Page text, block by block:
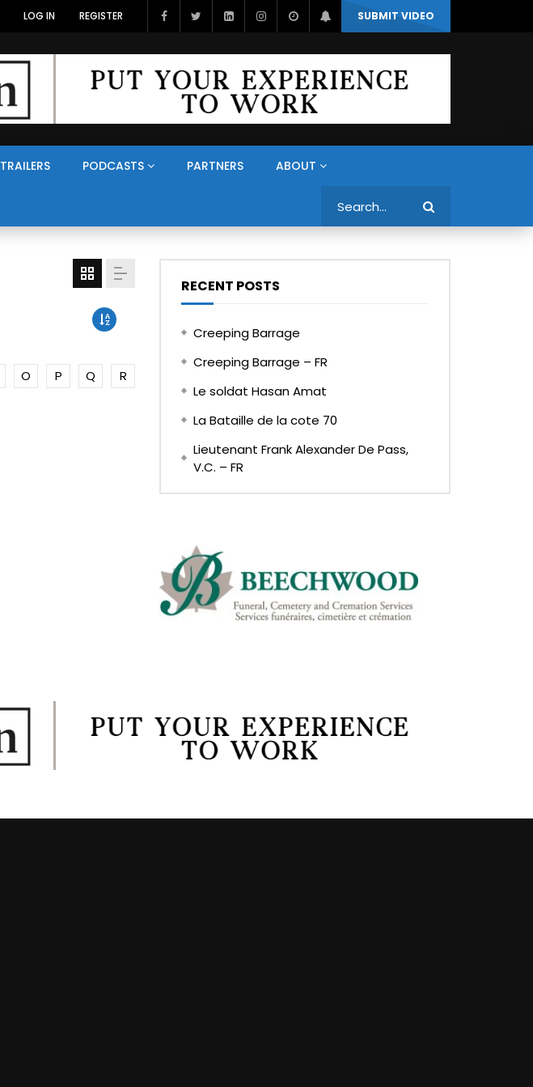
SUBMIT VIDEO
LOG IN REGISTER
TRAILERS PODCASTS PARTNERS ABOUT
O P Q
R
RECENT POSTS
Creeping Barrage
Creeping Barrage – FR
Le soldat Hasan Amat
La Bataille de la cote 70
Lieutenant Frank Alexander De Pass,
V.C. – FR